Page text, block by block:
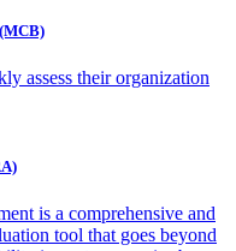
assess their organization
is a comprehensive and
tool that goes beyond